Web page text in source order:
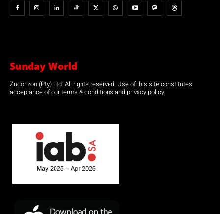
Sunday World
Zucorizon (Pty) Ltd. All rights reserved. Use of this site constitutes
acceptance of our terms & conditions and privacy policy.